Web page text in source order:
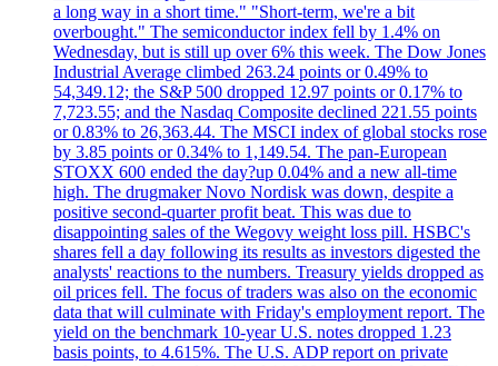
a long way in a short time." "Short-term, we're a bit
overbought." The semiconductor index fell by 1.4% on
Wednesday, but is still up over 6% this week. The Dow Jones
Industrial Average climbed 263.24 points or 0.49% to
54,349.12; the S&P 500 dropped 12.97 points or 0.17% to
7,723.55; and the Nasdaq Composite declined 221.55 points
or 0.83% to 26,363.44. The MSCI index of global stocks rose
by 3.85 points or 0.34% to 1,149.54. The pan-European
STOXX 600 ended the day?up 0.04% and a new all-time
high. The drugmaker Novo Nordisk was down, despite a
positive second-quarter profit beat. This was due to
disappointing sales of the Wegovy weight loss pill. HSBC's
shares fell a day following its results as investors digested the
analysts' reactions to the numbers. Treasury yields dropped as
oil prices fell. The focus of traders was also on the economic
data that will culminate with Friday's employment report. The
yield on the benchmark 10-year U.S. notes dropped 1.23
basis points, to 4.615%. The U.S. ADP report on private